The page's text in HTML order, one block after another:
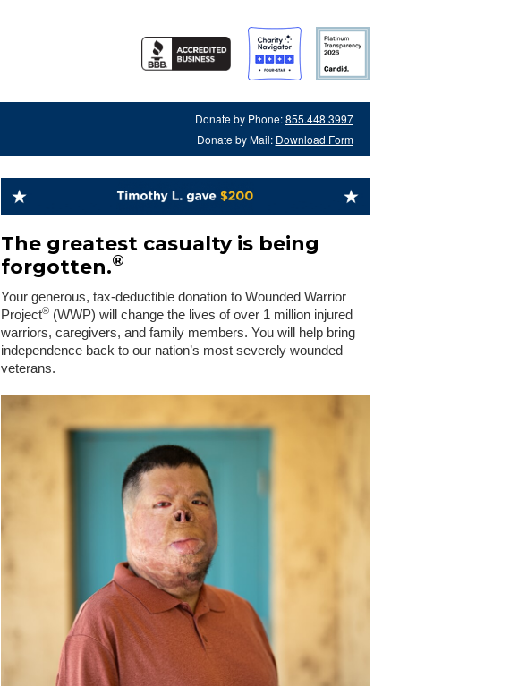
Donate by Phone:855.448.3997
Donate by Mail: Download Form
The greatest casualty is being
forgotten.®
Your generous, tax-deductible donation to Wounded Warrior
Project® (WWP) will change the lives of over 1 million injured
warriors, caregivers, and family members. You will help bring
independence back to our nation’s most severely wounded
veterans.